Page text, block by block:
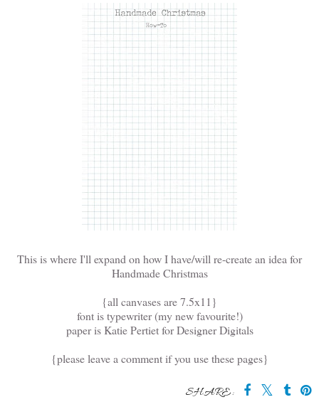
This is where I'll expand on how I have/will re-create an idea for
Handmade Christmas
{all canvases are 7.5x11}
font is typewriter (my new favourite!)
paper is Katie Pertiet for Designer Digitals
{please leave a comment if you use these pages}
SHARE: